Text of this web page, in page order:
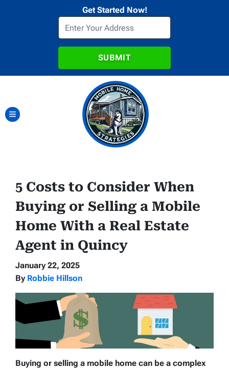
Get Started Now!
TOGGLE MENU
5 Costs to Consider When
Buying or Selling a Mobile
Home With a Real Estate
Agent in Quincy
January 22, 2025
By Robbie Hillson
Buying or selling a mobile home can be a complex